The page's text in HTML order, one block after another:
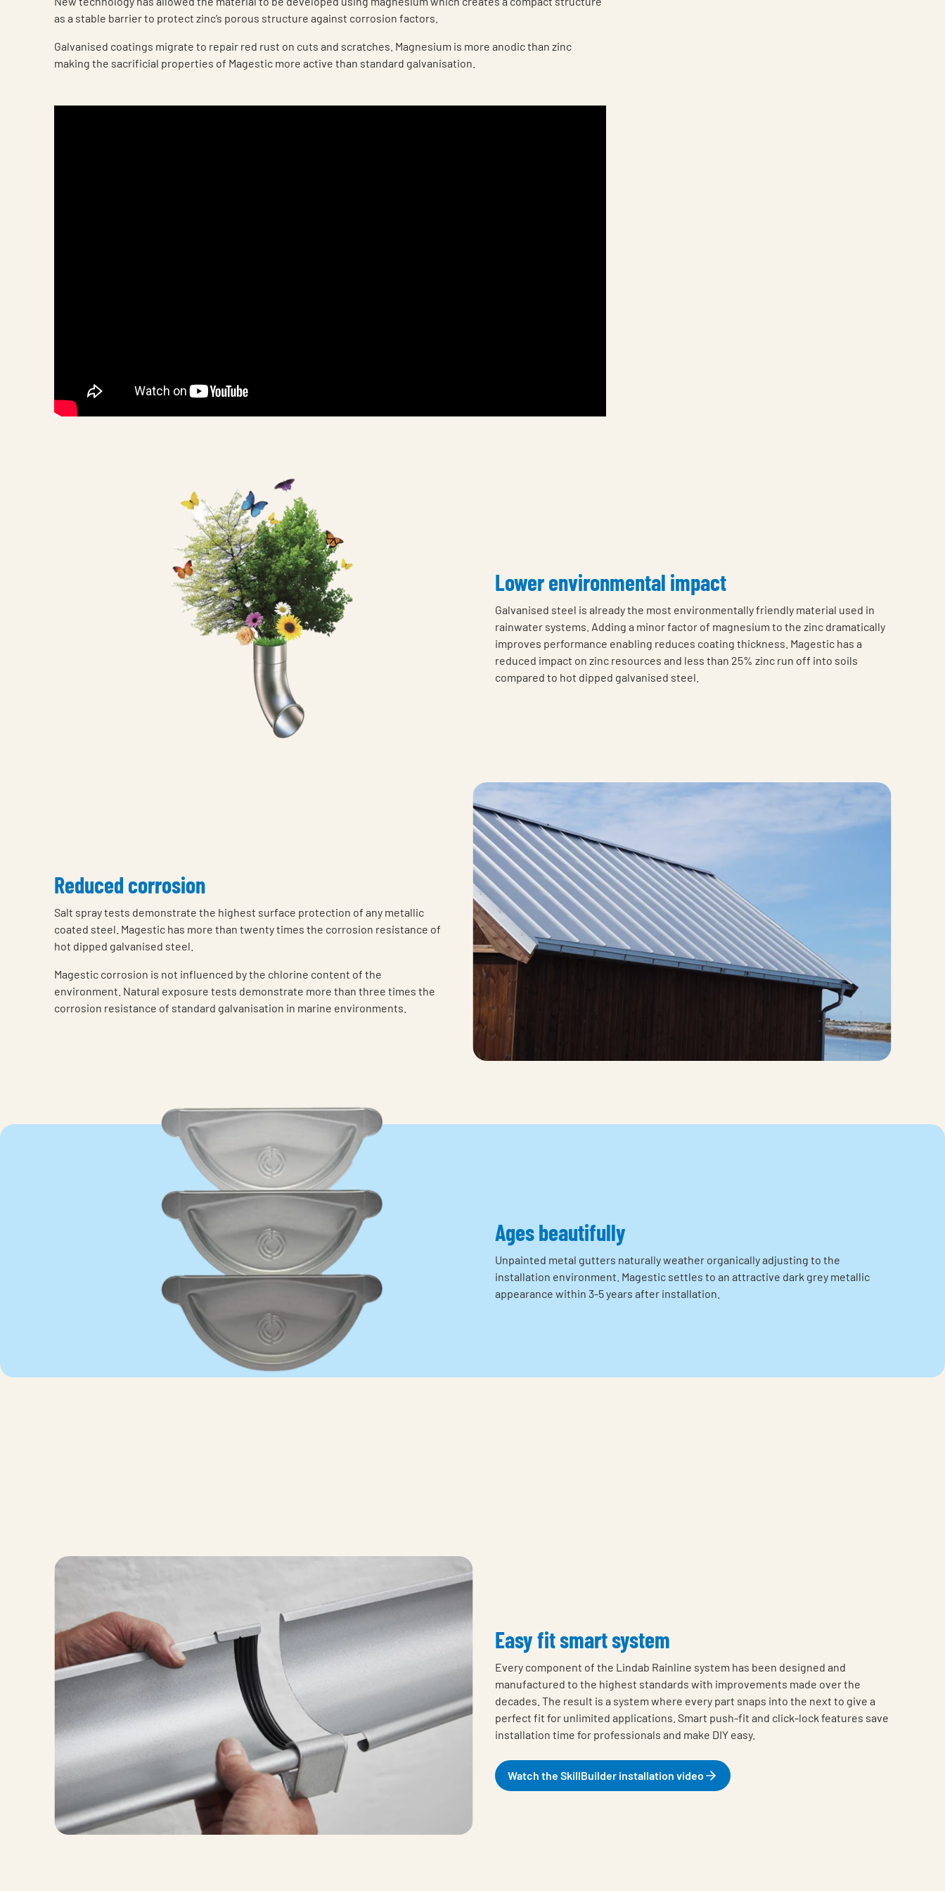
as a stable barrier to protect zinc’s porous structure against corrosion factors.
Galvanised coatings migrate to repair red rust on cuts and scratches. Magnesium is more anodic than zinc
making the sacrificial properties of Magestic more active than standard galvanisation.
Lower environmental impact
Galvanised steel is already the most environmentally friendly material used in
rainwater systems. Adding a minor factor of magnesium to the zinc dramatically
improves performance enabling reduces coating thickness. Magestic has a
reduced impact on zinc resources and less than 25% zinc run off into soils
compared to hot dipped galvanised steel.
Reduced corrosion
Salt spray tests demonstrate the highest surface protection of any metallic
coated steel. Magestic has more than twenty times the corrosion resistance of
hot dipped galvanised steel.
Magestic corrosion is not influenced by the chlorine content of the
environment. Natural exposure tests demonstrate more than three times the
corrosion resistance of standard galvanisation in marine environments.
Ages beautifully
Unpainted metal gutters naturally weather organically adjusting to the
installation environment. Magestic settles to an attractive dark grey metallic
appearance within 3-5 years after installation.
Easy fit smart system
Every component of the Lindab Rainline system has been designed and
manufactured to the highest standards with improvements made over the
decades. The result is a system where every part snaps into the next to give a
perfect fit for unlimited applications. Smart push-fit and click-lock features save
installation time for professionals and make DIY easy.
Watch the SkillBuilder installation video